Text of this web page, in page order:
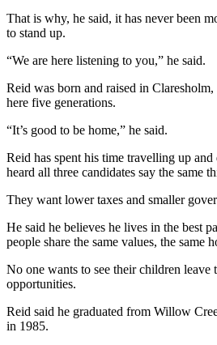
That is why, he said, it has never been
to stand up.
“We are here listening to you,” he said.
Reid was born and raised in
here five generations.
“It’s good to be home,” he said.
Reid has spent his time travelling up
heard all three candidates say the same
They want lower taxes and smaller
He said he believes he lives in the best
people share the same values, the same
No one wants to see their children leave
opportunities.
Reid said he graduated from Willow
in 1985.